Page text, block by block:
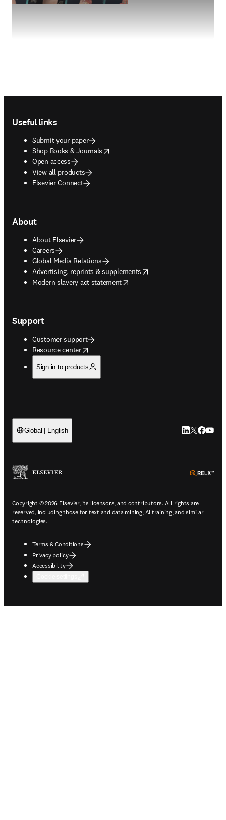
Useful links
Submit your paper
Shop Books & Journals
opens in new tab/window
Open access
View all products
Elsevier Connect
About
About Elsevier
Careers
Global Media Relations
Advertising, reprints & supplements
opens in new tab/window
Modern slavery act statement
opens in new tab/window
Support
Customer support
Resource center
opens in new tab/window
Sign in to products
Global | English LinkedIn
Twitter
Copyright © 2026 Elsevier, its licensors, and contributors. All rights are
reserved, including those for text and data mining, AI training, and similar
technologies.
Terms & Conditions
Privacy policy
Accessibility